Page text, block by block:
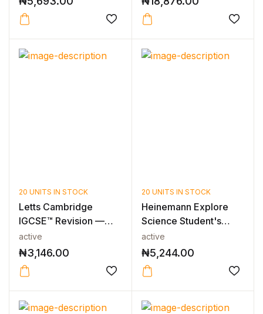
20 UNITS IN STOCK
Letts Cambridge
IGCSE™ Revision —
CAMBRIDGE IGCS...
active
₦3,146.00
20 UNITS IN STOCK
Heinemann Explore
Science Student's
Book 4
active
₦5,244.00